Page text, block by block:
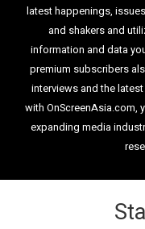
latest happenings,
and shakers and
information and data
premium subscribers
interviews and the
with OnScreenAsia.com,
expanding media